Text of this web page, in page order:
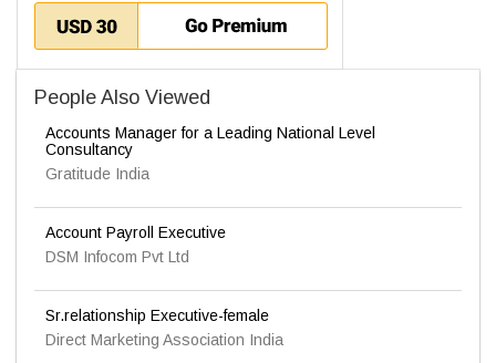
People Also Viewed
Accounts Manager for a Leading National Level
Consultancy
Gratitude India
Account Payroll Executive
DSM Infocom Pvt Ltd
Sr.relationship Executive-female
Direct Marketing Association India